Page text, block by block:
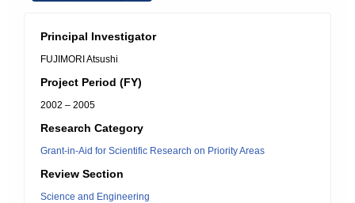
Principal Investigator
FUJIMORI Atsushi
Project Period (FY)
2002 – 2005
Research Category
Grant-in-Aid for Scientific Research on Priority Areas
Review Section
Science and Engineering